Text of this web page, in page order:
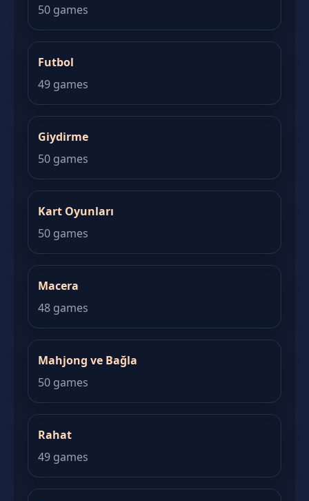
50 games
Futbol
49 games
Giydirme
50 games
Kart Oyunları
50 games
Macera
48 games
Mahjong ve Bağla
50 games
Rahat
49 games